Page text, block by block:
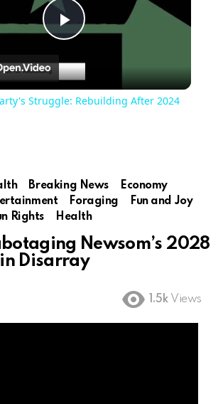
Play
Video
Struggle: Rebuilding After 2024
Breaking News
Economy
Foraging
Fun and Joy
Rights Health
Newsom’s 2028
Disarray
1.5k Views